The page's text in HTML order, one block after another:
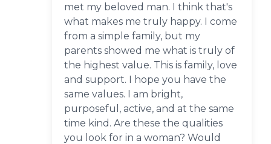
met my beloved man. I think that's
what makes me truly happy. I come
from a simple family, but my
parents showed me what is truly of
the highest value. This is family, love
and support. I hope you have the
same values. I am bright,
purposeful, active, and at the same
time kind. Are these the qualities
you look for in a woman? Would